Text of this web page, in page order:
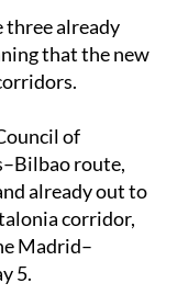
of
already out to
corridor,
Madrid–
5.